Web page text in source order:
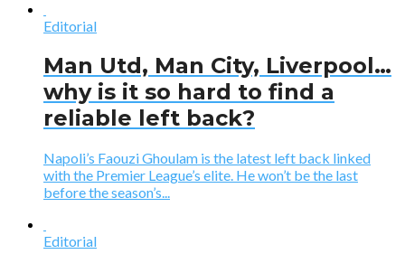
Editorial
Man Utd, Man City, Liverpool…
why is it so hard to find a
reliable left back?
Napoli’s Faouzi Ghoulam is the latest left back linked
with the Premier League’s elite. He won’t be the last
before the season’s...
Editorial